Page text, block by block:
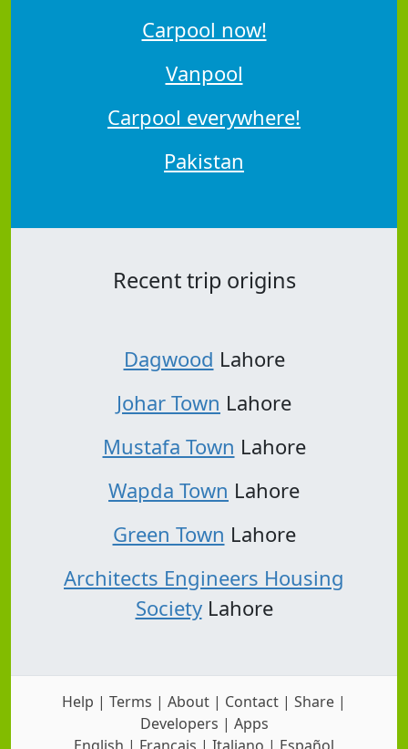
Carpool now!
Vanpool
Carpool everywhere!
Pakistan
Recent trip origins
Dagwood Lahore
Johar Town Lahore
Mustafa Town Lahore
Wapda Town Lahore
Green Town Lahore
Architects Engineers Housing
SocietyLahore
Help | Terms | About | Contact | Share |
Developers | Apps